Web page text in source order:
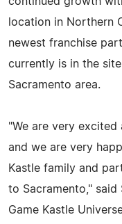
location in Northern
newest franchise
currently is in the
Sacramento area.
"We are very
and we are very
Kastle family and
to Sacramento," said
Game Kastle